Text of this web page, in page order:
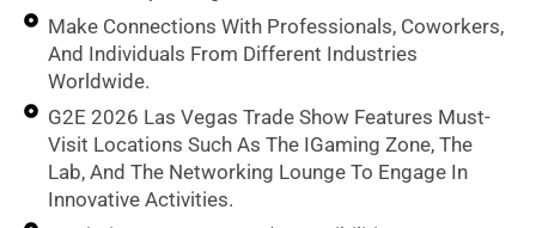
Make Connections With Professionals, Coworkers,
And Individuals From Different Industries
Worldwide.
G2E 2026 Las Vegas Trade Show Features Must-
Visit Locations Such As The IGaming Zone, The
Lab, And The Networking Lounge To Engage In
Innovative Activities.